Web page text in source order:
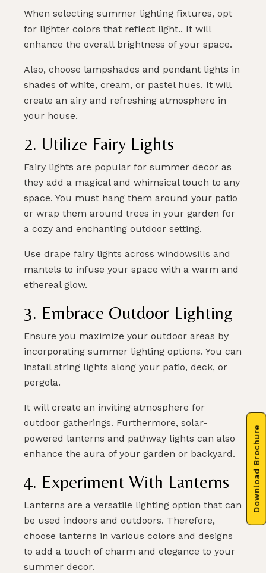
When selecting summer lighting fixtures, opt
for lighter colors that reflect light.. It will
enhance the overall brightness of your space.
Also, choose lampshades and pendant lights in
shades of white, cream, or pastel hues. It will
create an airy and refreshing atmosphere in
your house.
2. Utilize Fairy Lights
Fairy lights are popular for summer decor as
they add a magical and whimsical touch to any
space. You must hang them around your patio
or wrap them around trees in your garden for
a cozy and enchanting outdoor setting.
Use drape fairy lights across windowsills and
mantels to infuse your space with a warm and
ethereal glow.
3. Embrace Outdoor Lighting
Ensure you maximize your outdoor areas by
incorporating summer lighting options. You can
install string lights along your patio, deck, or
pergola.
It will create an inviting atmosphere for
outdoor gatherings. Furthermore, solar-
powered lanterns and pathway lights can also
enhance the aura of your garden or backyard.
4. Experiment With Lanterns
Lanterns are a versatile lighting option that can
be used indoors and outdoors. Therefore,
choose lanterns in various colors and designs
to add a touch of charm and elegance to your
summer decor.
Download Brochure